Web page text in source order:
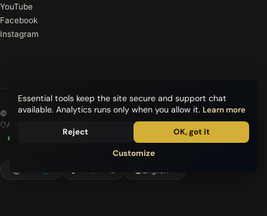
YouTube
Facebook
Instagram
© 2026 Quantum Meta Health. All rights reserved.
Advanced encryption
All systems operational
Essential tools keep the site secure and support chat
available. Analytics runs only when you allow it. Learn more
Reject OK, got it
Customize